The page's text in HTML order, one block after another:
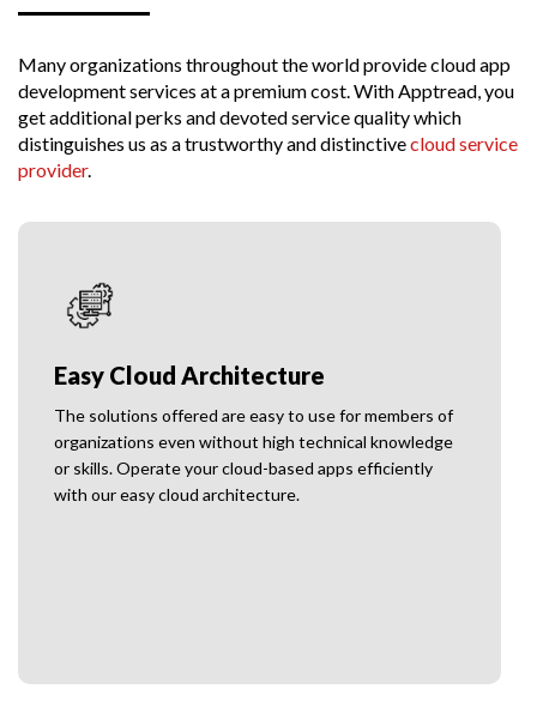
Many organizations throughout the world provide cloud app
development services at a premium cost. With Apptread, you
get additional perks and devoted service quality which
distinguishes us as a trustworthy and distinctivecloud service
provider.
Customer Focused Solutions
Apptread prioritizes the interest of end-users while
planning and preparing cloud-based apps for the
clients to ensure the highest possible customer
satisfaction.